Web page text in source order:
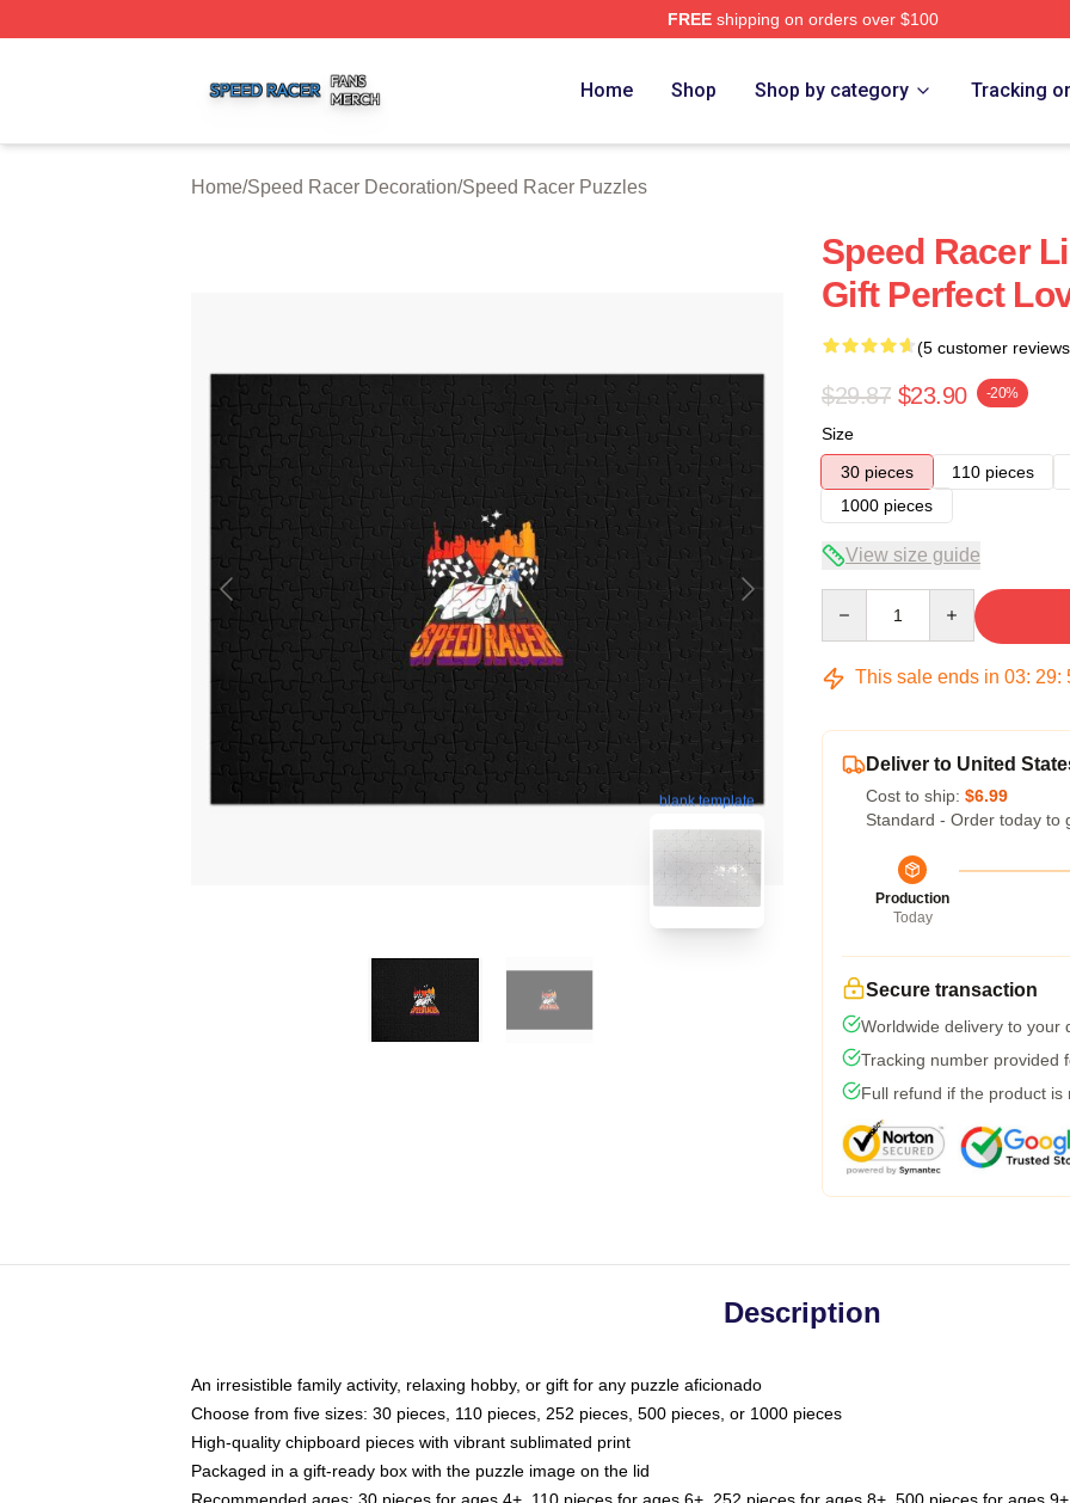
FREEshipping on orders over $100
Home Shop Shop by category Tracking
Home/Speed Racer Decoration/Speed Racer Puzzles
blank template
Speed Racer
Gift Perfect
(5 customer
$29.87 $23.90 -20%
Size
30 pieces
110 pieces
1000 pieces
View size guide
This sale ends in 03: 29:
Deliver to United
Cost to ship: $6.99
Standard - Order today to
Production
Today
Secure transaction
Worldwide delivery to your
Tracking number provided
Full refund if the product is
Description
An irresistible family activity, relaxing hobby, or gift for any puzzle aficionado
Choose from five sizes: 30 pieces, 110 pieces, 252 pieces, 500 pieces, or 1000 pieces
High-quality chipboard pieces with vibrant sublimated print
Packaged in a gift-ready box with the puzzle image on the lid